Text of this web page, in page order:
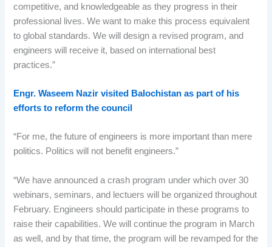
competitive, and knowledgeable as they progress in their
professional lives. We want to make this process equivalent
to global standards. We will design a revised program, and
engineers will receive it, based on international best
practices.”
Engr. Waseem Nazir visited Balochistan as part of his
efforts to reform the council
“For me, the future of engineers is more important than mere
politics. Politics will not benefit engineers.”
“We have announced a crash program under which over 30
webinars, seminars, and lectuers will be organized throughout
February. Engineers should participate in these programs to
raise their capabilities. We will continue the program in March
as well, and by that time, the program will be revamped for the